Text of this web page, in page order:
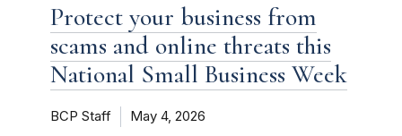
Protect your business from
scams and online threats this
National Small Business Week
BCP Staff May 4, 2026